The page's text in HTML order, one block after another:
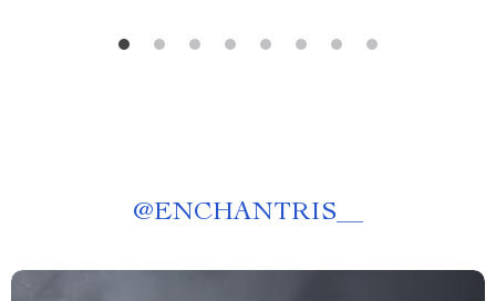
@ENCHANTRIS__